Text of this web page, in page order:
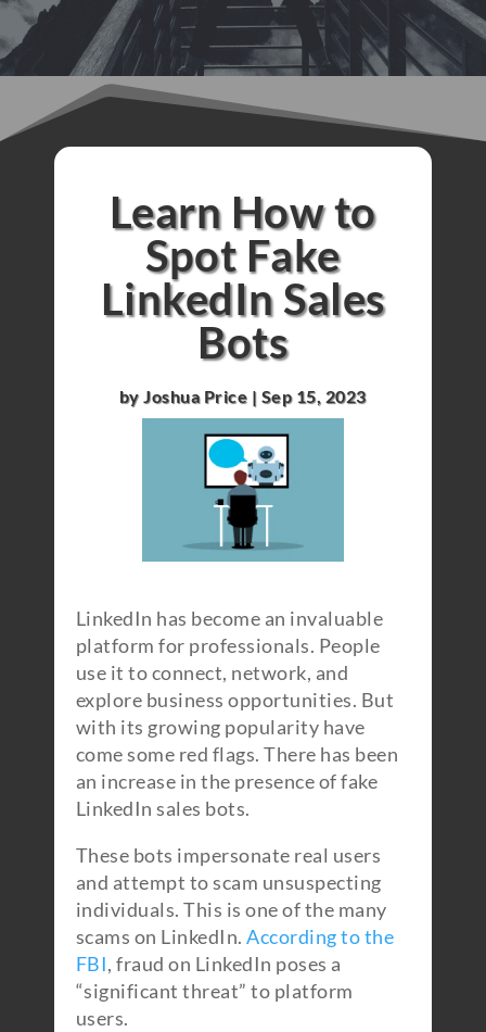
Learn How to
Spot Fake
LinkedIn Sales
Bots
byJoshua Price | Sep 15, 2023
LinkedIn has become an invaluable
platform for professionals. People
use it to connect, network, and
explore business opportunities. But
with its growing popularity have
come some red flags. There has been
an increase in the presence of fake
LinkedIn sales bots.
These bots impersonate real users
and attempt to scam unsuspecting
individuals. This is one of the many
scams on LinkedIn.According to the
FBI, fraud on LinkedIn poses a
“significant threat” to platform
users.